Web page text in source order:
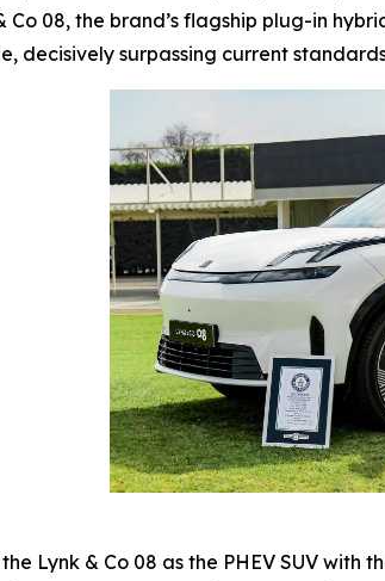
08, the brand’s flagship plug-in
decisively surpassing current
Lynk & Co 08 as the PHEV SUV